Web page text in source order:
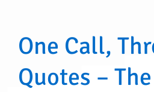
One Call,
Quotes – The